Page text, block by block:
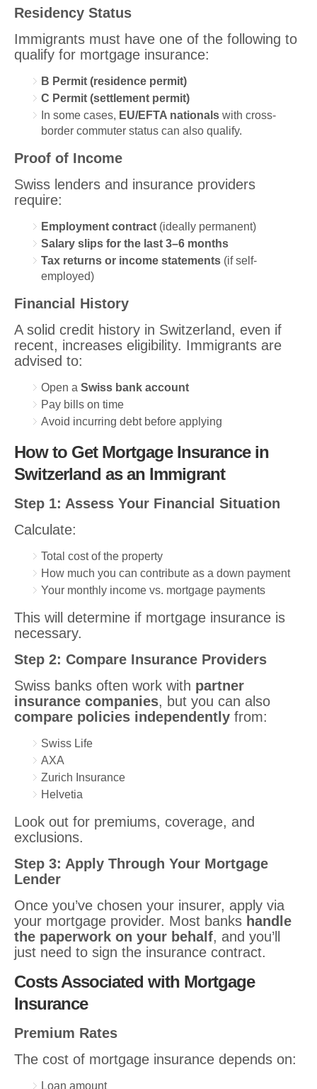
Residency Status
Immigrants must have one of the following to
qualify for mortgage insurance:
B Permit (residence permit)
C Permit (settlement permit)
In some cases, EU/EFTA nationals with cross-
border commuter status can also qualify.
Proof of Income
Swiss lenders and insurance providers
require:
Employment contract (ideally permanent)
Salary slips for the last 3–6 months
Tax returns or income statements (if self-
employed)
Financial History
A solid credit history in Switzerland, even if
recent, increases eligibility. Immigrants are
advised to:
Open a Swiss bank account
Pay bills on time
Avoid incurring debt before applying
How to Get Mortgage Insurance in
Switzerland as an Immigrant
Step 1: Assess Your Financial Situation
Calculate:
Total cost of the property
How much you can contribute as a down payment
Your monthly income vs. mortgage payments
This will determine if mortgage insurance is
necessary.
Step 2: Compare Insurance Providers
Swiss banks often work with partner
insurance companies, but you can also
compare policies independently from:
Swiss Life
AXA
Zurich Insurance
Helvetia
Look out for premiums, coverage, and
exclusions.
Step 3: Apply Through Your Mortgage
Lender
Once you’ve chosen your insurer, apply via
your mortgage provider. Most banks handle
the paperwork on your behalf, and you’ll
just need to sign the insurance contract.
Costs Associated with Mortgage
Insurance
Premium Rates
The cost of mortgage insurance depends on:
Loan amount